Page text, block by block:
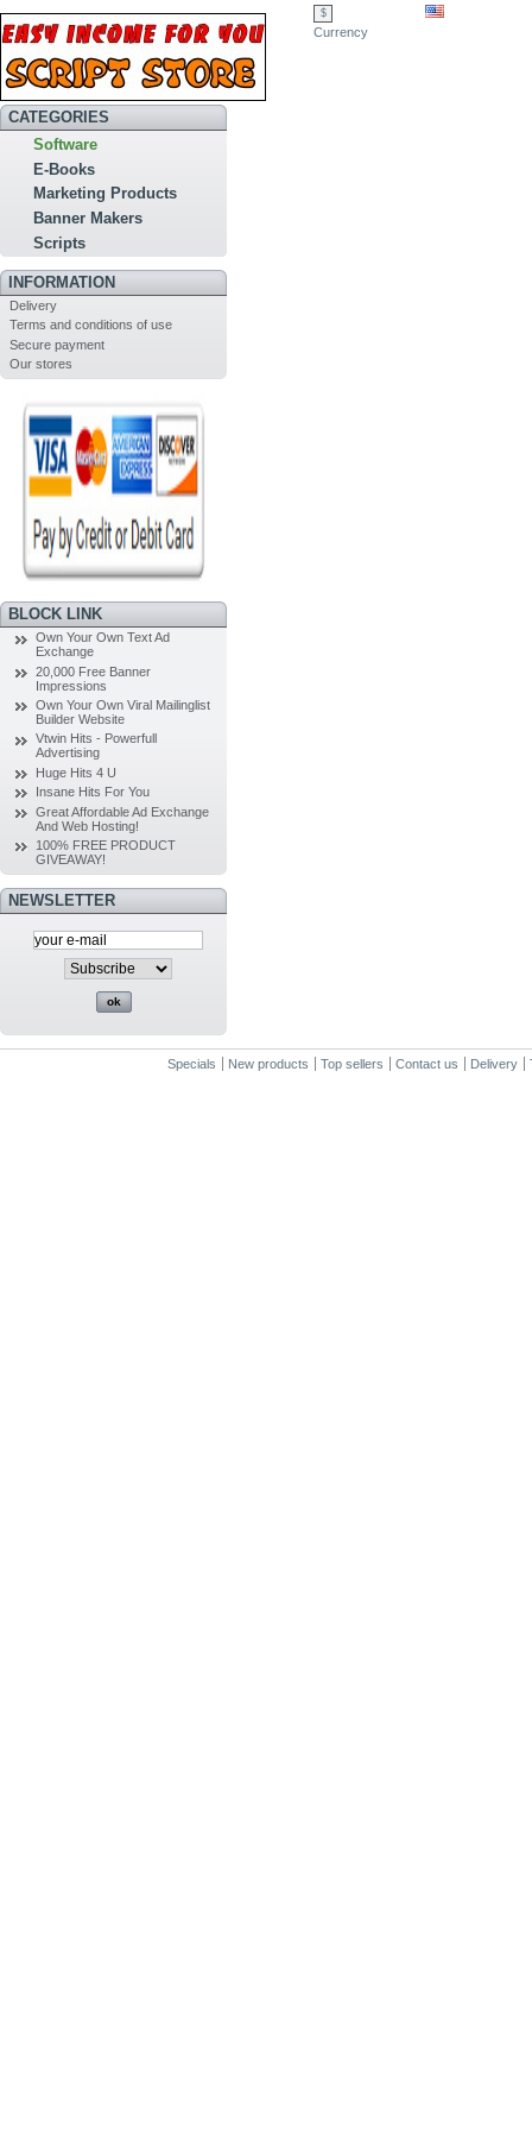
$
Currency
CATEGORIES
Software
E-Books
Marketing Products
Banner Makers
Scripts
INFORMATION
Delivery
Terms and conditions of use
Secure payment
Our stores
BLOCK LINK
Own Your Own Text Ad
Exchange
20,000 Free Banner
Impressions
Own Your Own Viral Mailinglist
Builder Website
Vtwin Hits - Powerfull
Advertising
Huge Hits 4 U
Insane Hits For You
Great Affordable Ad Exchange
And Web Hosting!
100% FREE PRODUCT
GIVEAWAY!
NEWSLETTER
Specials New products Top sellers Contact us Delivery